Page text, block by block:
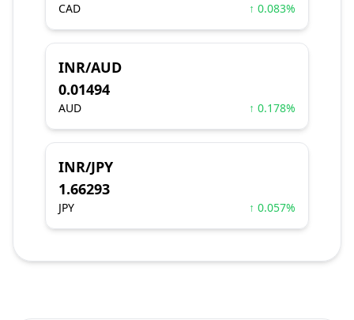
CAD ↑ 0.083%
INR/AUD
0.01494
AUD ↑ 0.178%
INR/JPY
1.66293
JPY ↑ 0.057%